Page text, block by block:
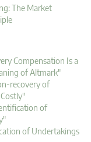
The Market
Compensation Is a
of Altmark"
recovery of
of
of Undertakings